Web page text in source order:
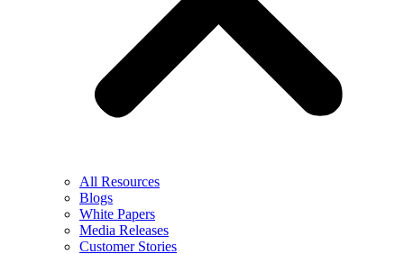
All Resources
Blogs
White Papers
Media Releases
Customer Stories